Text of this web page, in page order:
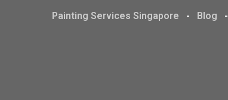
Painting Services Singapore - Blog -